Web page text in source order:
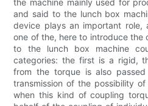
the machine mainly used for
and said to the lunch box
device plays an important role,
one of the, here to introduce the
to the lunch box machine
categories: the first is a rigid,
from the torque is also
transmission of the possibility
when this kind of coupling